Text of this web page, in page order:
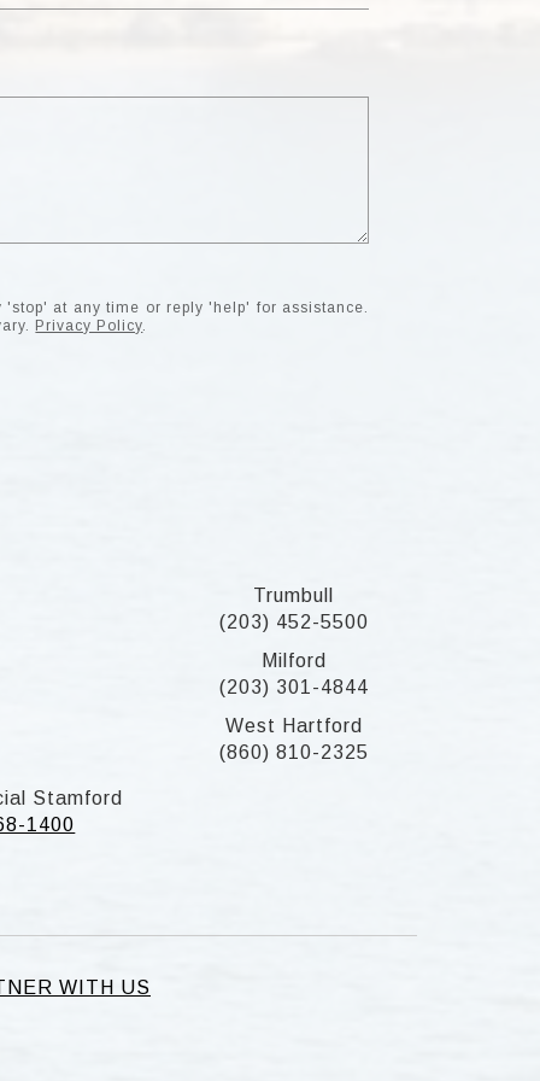
at any time or reply 'help' for assistance.
Privacy Policy
Trumbull
(203) 452-5500
Milford
(203) 301-4844
West Hartford
(860) 810-2325
Stamford
1400
WITH US